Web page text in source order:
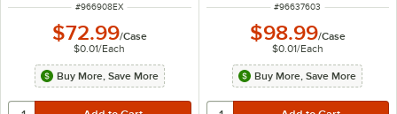
ITEM NUMBER
#966908EX
$72.99/Case
$0.01/Each
Buy More, Save More
ITEM NUMBER
#96637603
$98.99/Case
$0.01/Each
Buy More, Save More